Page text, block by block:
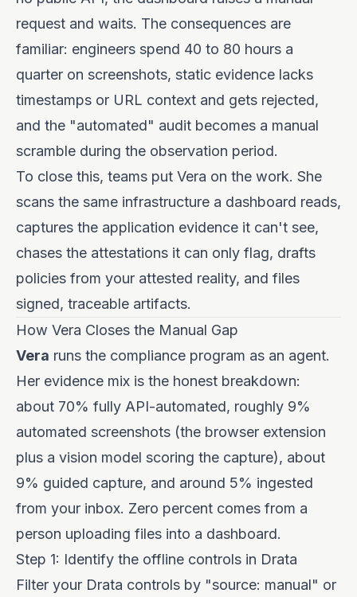
request and waits. The consequences are
familiar: engineers spend 40 to 80 hours a
quarter on screenshots, static evidence lacks
timestamps or URL context and gets rejected,
and the "automated" audit becomes a manual
scramble during the observation period.
To close this, teams put Vera on the work. She
scans the same infrastructure a dashboard reads,
captures the application evidence it can't see,
chases the attestations it can only flag, drafts
policies from your attested reality, and files
signed, traceable artifacts.
How Vera Closes the Manual Gap
Vera runs the compliance program as an agent.
Her evidence mix is the honest breakdown:
about 70% fully API-automated, roughly 9%
automated screenshots (the browser extension
plus a vision model scoring the capture), about
9% guided capture, and around 5% ingested
from your inbox. Zero percent comes from a
person uploading files into a dashboard.
Step 1: Identify the offline controls in Drata
Filter your Drata controls by "source: manual" or